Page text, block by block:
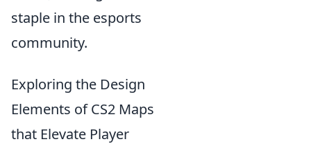
staple in the esports
community.
Exploring the Design
Elements of CS2 Maps
that Elevate Player